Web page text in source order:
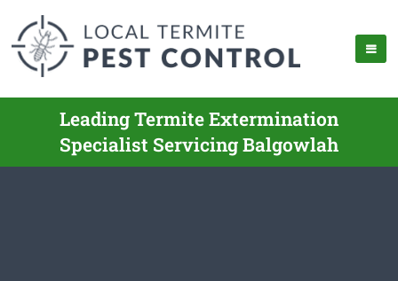
Leading Termite Extermination
Specialist Servicing Balgowlah